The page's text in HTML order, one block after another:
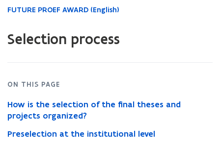
ready.
currently
FUTURE PROEF AWARD (English)
Selection process
ON THIS PAGE
How is the selection of the final theses and
projects organized?
Preselection at the institutional level